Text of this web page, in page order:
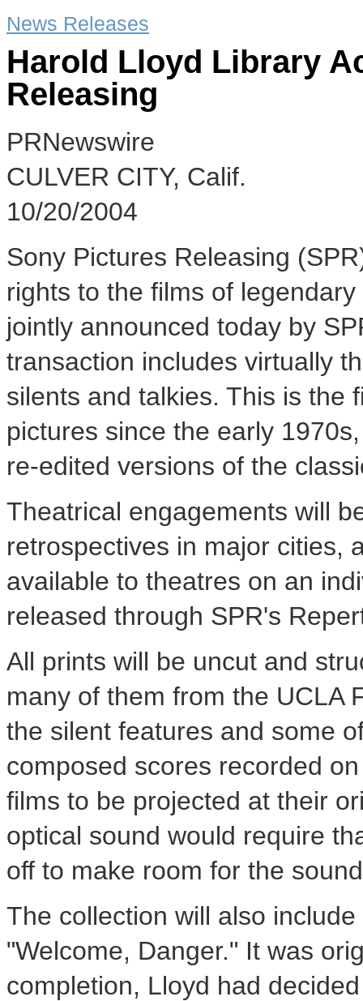
News Releases
Harold Lloyd Library
Releasing
PRNewswire
CULVER CITY, Calif.
10/20/2004
Sony Pictures Releasing
rights to the films of
jointly announced today by
transaction includes virtually
silents and talkies. This is the
pictures since the early
re-edited versions of the
Theatrical engagements will
retrospectives in major cities,
available to theatres on an
released through SPR's
All prints will be uncut and
many of them from the UCLA
the silent features and some
composed scores recorded
films to be projected at their
optical sound would require
off to make room for the
The collection will also
"Welcome, Danger." It was
completion, Lloyd had